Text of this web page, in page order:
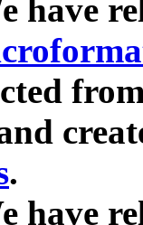
have
.
have